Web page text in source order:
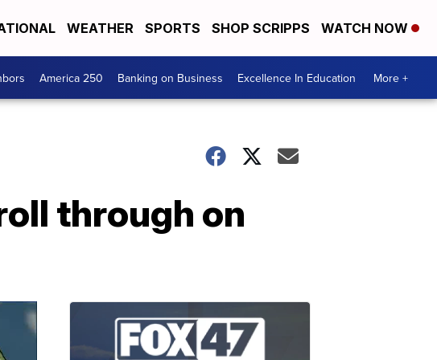
WEATHER SPORTS SHOP SCRIPPS WATCH NOW
America 250 Banking on Business Excellence In Education More +
through on